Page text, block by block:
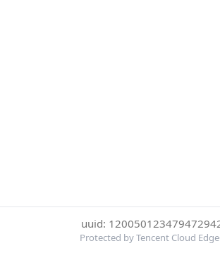
uuid:
Protected by Tencent Cloud